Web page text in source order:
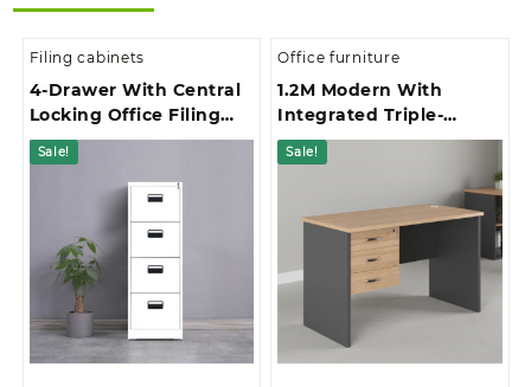
Filing cabinets
4-Drawer With Central
Locking Office Filing
Cabinet
Sale!
Office furniture
1.2M Modern With
Integrated Triple-
Drawer Storage Office
Study Desk
Sale!